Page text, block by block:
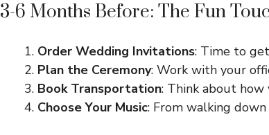
3-6 Months Before: The Fun
Order Wedding Invitations: Time to
Plan the Ceremony: Work with your
Book Transportation: Think about how
Choose Your Music: From walking